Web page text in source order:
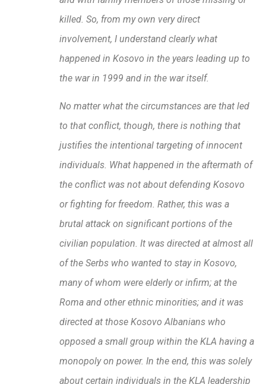
killed. So, from my own very direct
involvement, I understand clearly what
happened in Kosovo in the years leading up to
the war in 1999 and in the war itself.
No matter what the circumstances are that led
to that conflict, though, there is nothing that
justifies the intentional targeting of innocent
individuals. What happened in the aftermath of
the conflict was not about defending Kosovo
or fighting for freedom. Rather, this was a
brutal attack on significant portions of the
civilian population. It was directed at almost all
of the Serbs who wanted to stay in Kosovo,
many of whom were elderly or infirm; at the
Roma and other ethnic minorities; and it was
directed at those Kosovo Albanians who
opposed a small group within the KLA having a
monopoly on power. In the end, this was solely
about certain individuals in the KLA leadership